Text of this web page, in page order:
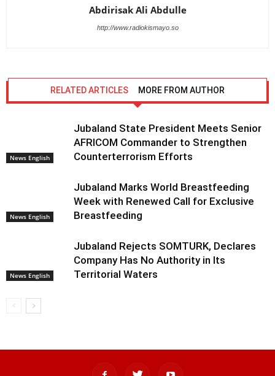
Abdirisak Ali Abdulle
http://www.radiokismayo.so
RELATED ARTICLES MORE FROM AUTHOR
News English
Jubaland State President Meets Senior
AFRICOM Commander to Strengthen
Counterterrorism Efforts
News English
Jubaland Marks World Breastfeeding
Week with Renewed Call for Exclusive
Breastfeeding
News English
Jubaland Rejects SOMTURK, Declares
Company Has No Authority in Its
Territorial Waters